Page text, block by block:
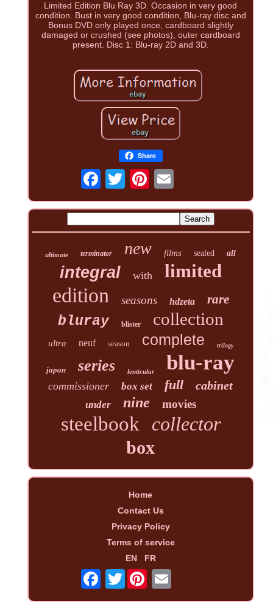
Limited Edition Blu Ray 3D. Occasion in very good
condition. Bust in very good condition, Blu-ray disc and
Bonus DVD only played once, cardboard slightly
damaged or crushed (see photos), outer cardboard
present. Disc 1: Blu-ray 2D and 3D.
Share
ultimate terminator new films sealed all
integral with limited
edition seasons hdzeta rare
bluray blister collection
ultra neuf season complete trilogy
japan series lenticular blu-ray
commissioner box set full cabinet
under nine movies
steelbook collector
box
Home
Contact Us
Privacy Policy
Terms of service
EN
FR
Twitter